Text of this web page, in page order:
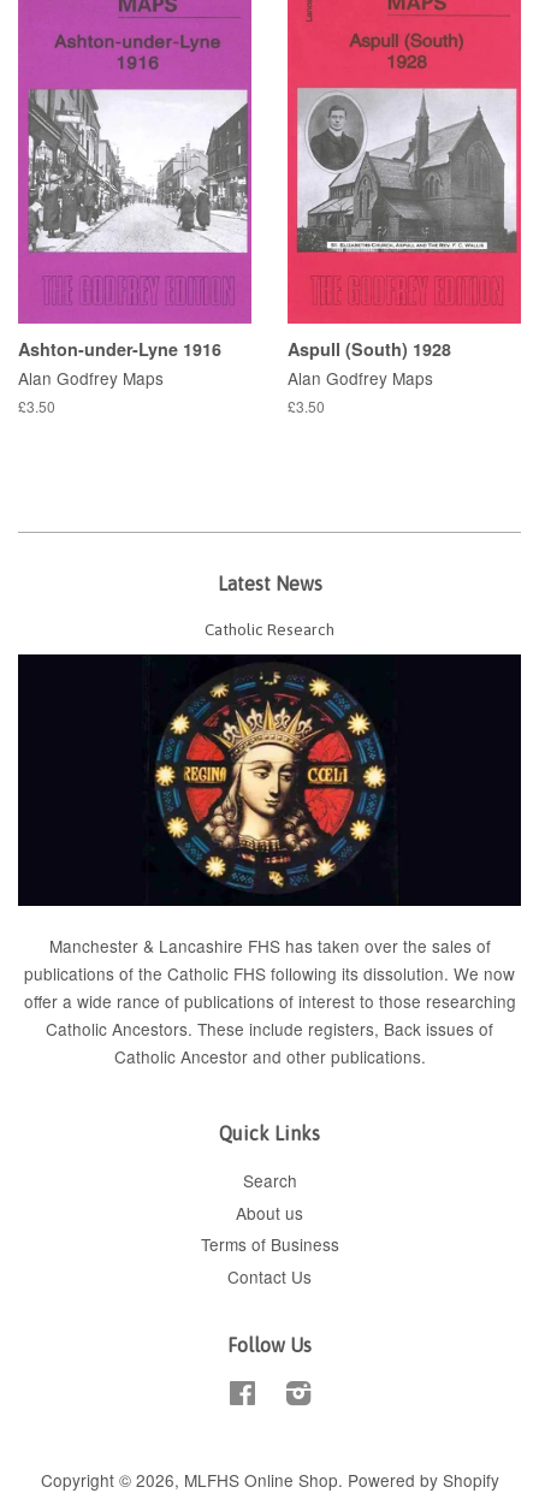
Ashton-under-Lyne 1916
Alan Godfrey Maps
£3.50
Aspull (South) 1928
Alan Godfrey Maps
£3.50
Latest News
Catholic Research
Manchester & Lancashire FHS has taken over the sales of
publications of the Catholic FHS following its dissolution. We now
offer a wide rance of publications of interest to those researching
Catholic Ancestors. These include registers, Back issues of
Catholic Ancestor and other publications.
Quick Links
Search
About us
Terms of Business
Contact Us
Follow Us
FacebookInstagram
Copyright © 2026, MLFHS Online Shop. Powered by Shopify